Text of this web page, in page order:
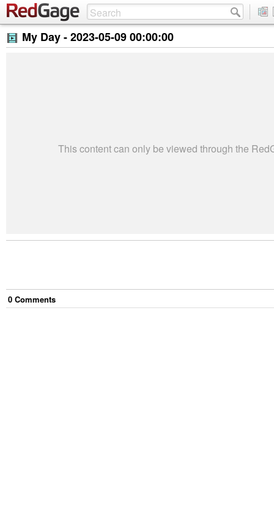
My Day -2023-05-09 00:00:00
This content can only be viewed through the
0 Comments